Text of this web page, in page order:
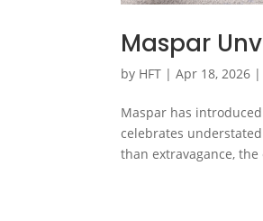
Maspar
by HFT |Apr 18, 2026 |
Maspar has
celebrates
than extravagance,